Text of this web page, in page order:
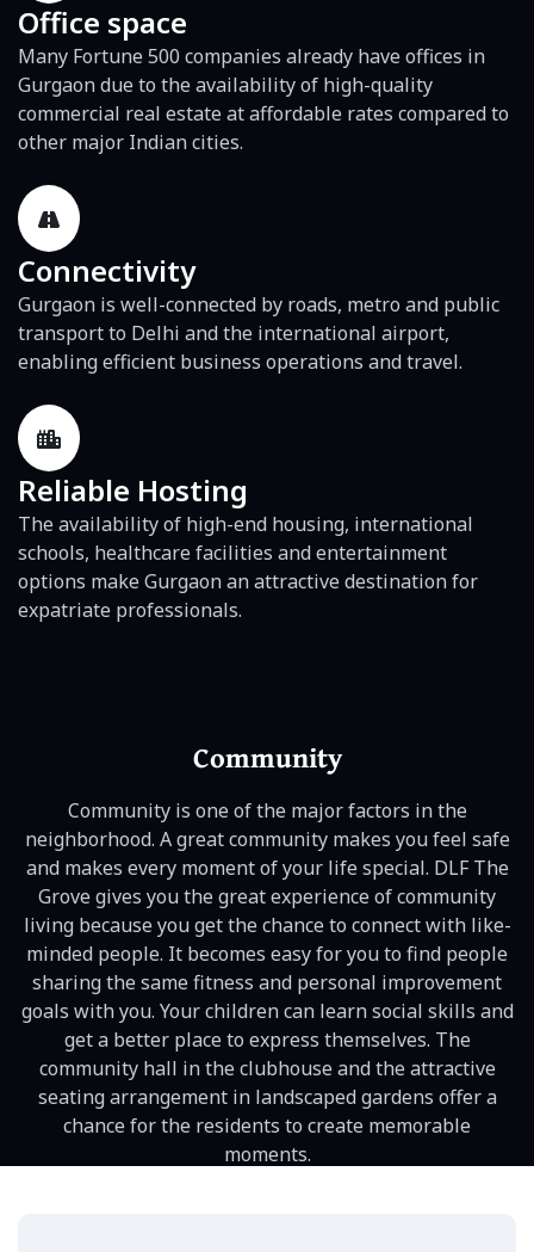
Office space
Many Fortune 500 companies already have offices in
Gurgaon due to the availability of high-quality
commercial real estate at affordable rates compared to
other major Indian cities.
Connectivity
Gurgaon is well-connected by roads, metro and public
transport to Delhi and the international airport,
enabling efficient business operations and travel.
Reliable Hosting
The availability of high-end housing, international
schools, healthcare facilities and entertainment
options make Gurgaon an attractive destination for
expatriate professionals.
Community
Community is one of the major factors in the
neighborhood. A great community makes you feel safe
and makes every moment of your life special. DLF The
Grove gives you the great experience of community
living because you get the chance to connect with like-
minded people. It becomes easy for you to find people
sharing the same fitness and personal improvement
goals with you. Your children can learn social skills and
get a better place to express themselves. The
community hall in the clubhouse and the attractive
seating arrangement in landscaped gardens offer a
chance for the residents to create memorable
moments.